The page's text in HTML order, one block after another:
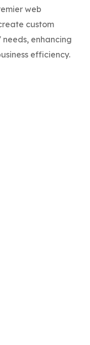
web
custom
enhancing
efficiency.